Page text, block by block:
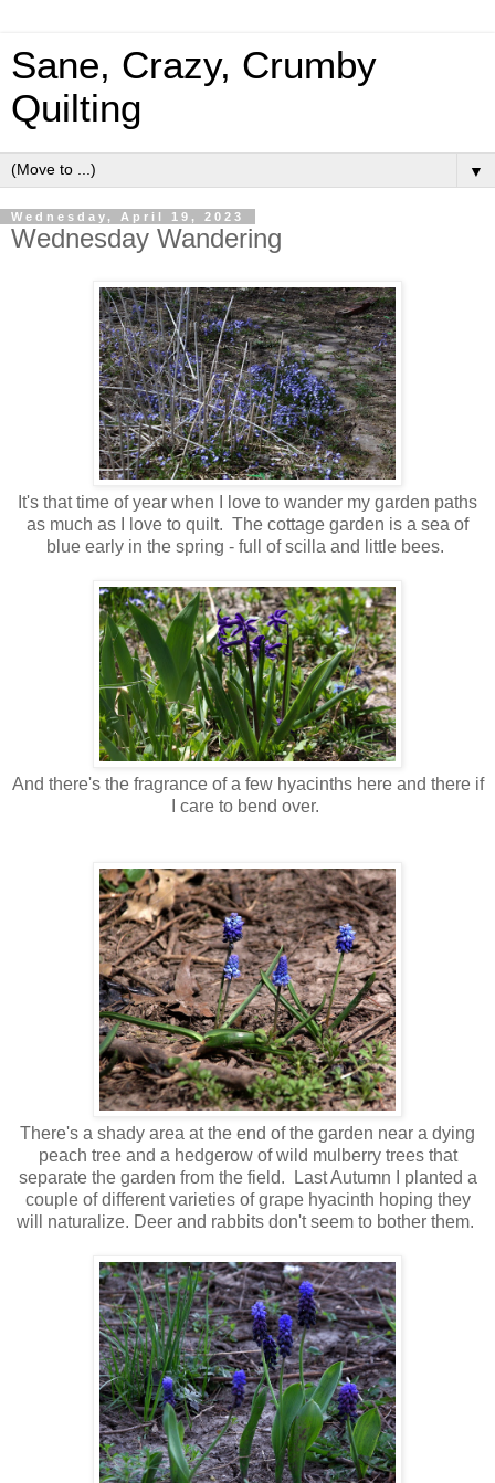
Sane, Crazy, Crumby
Quilting
▼
Wednesday, April 19, 2023
Wednesday Wandering
It's that time of year when I love to wander my garden paths
as much as I love to quilt. The cottage garden is a sea of
blue early in the spring - full of scilla and little bees.
And there's the fragrance of a few hyacinths here and there if
I care to bend over.
There's a shady area at the end of the garden near a dying
peach tree and a hedgerow of wild mulberry trees that
separate the garden from the field. Last Autumn I planted a
couple of different varieties of grape hyacinth hoping they
will naturalize. Deer and rabbits don't seem to bother them.